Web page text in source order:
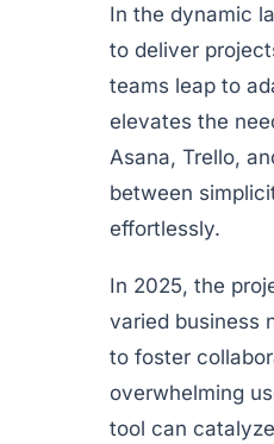
In the dynamic
to deliver
teams leap to
elevates the
Asana, Trello,
between
effortlessly.
In 2025, the
varied business
to foster
overwhelming
tool can